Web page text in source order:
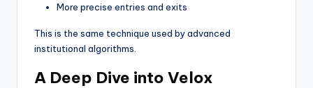
More precise entries and exits
This is the same technique used by advanced
institutional algorithms.
A Deep Dive into Velox